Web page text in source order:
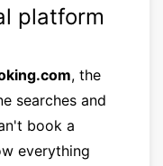
platform
, the
searches and
book a
everything